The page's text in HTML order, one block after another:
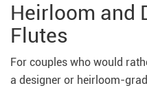
Heirloom and
Flutes
For couples who would
a designer or heirloom-